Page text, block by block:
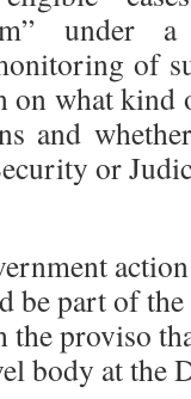
under
of
on what kind
and
or
be part of
proviso
body at the